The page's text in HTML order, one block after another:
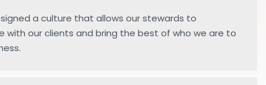
a culture that allows our stewards to
with our clients and bring the best of who we are to